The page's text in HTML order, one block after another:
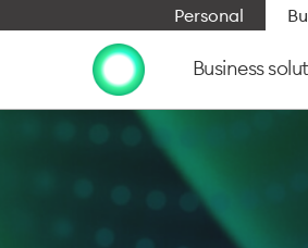
Personal
Business